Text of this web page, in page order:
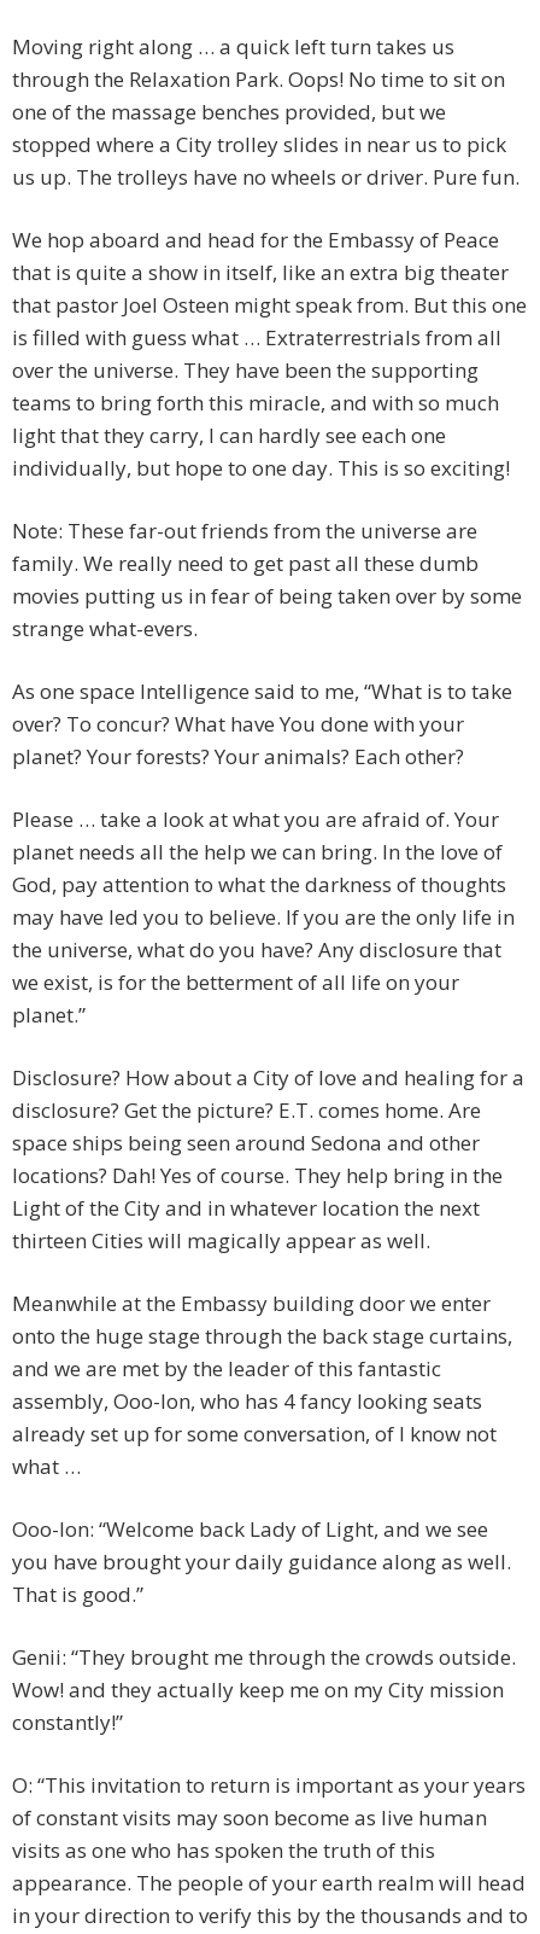
Moving right along … a quick left turn takes us
through the Relaxation Park. Oops! No time to sit on
one of the massage benches provided, but we
stopped where a City trolley slides in near us to pick
us up. The trolleys have no wheels or driver. Pure fun.
We hop aboard and head for the Embassy of Peace
that is quite a show in itself, like an extra big theater
that pastor Joel Osteen might speak from. But this one
is filled with guess what … Extraterrestrials from all
over the universe. They have been the supporting
teams to bring forth this miracle, and with so much
light that they carry, I can hardly see each one
individually, but hope to one day. This is so exciting!
Note: These far-out friends from the universe are
family. We really need to get past all these dumb
movies putting us in fear of being taken over by some
strange what-evers.
As one space Intelligence said to me, “What is to take
over? To concur? What have You done with your
planet? Your forests? Your animals? Each other?
Please … take a look at what you are afraid of. Your
planet needs all the help we can bring. In the love of
God, pay attention to what the darkness of thoughts
may have led you to believe. If you are the only life in
the universe, what do you have? Any disclosure that
we exist, is for the betterment of all life on your
planet.”
Disclosure? How about a City of love and healing for a
disclosure? Get the picture? E.T. comes home. Are
space ships being seen around Sedona and other
locations? Dah! Yes of course. They help bring in the
Light of the City and in whatever location the next
thirteen Cities will magically appear as well.
Meanwhile at the Embassy building door we enter
onto the huge stage through the back stage curtains,
and we are met by the leader of this fantastic
assembly, Ooo-lon, who has 4 fancy looking seats
already set up for some conversation, of I know not
what …
Ooo-lon: “Welcome back Lady of Light, and we see
you have brought your daily guidance along as well.
That is good.”
Genii: “They brought me through the crowds outside.
Wow! and they actually keep me on my City mission
constantly!”
O: “This invitation to return is important as your years
of constant visits may soon become as live human
visits as one who has spoken the truth of this
appearance. The people of your earth realm will head
in your direction to verify this by the thousands and to